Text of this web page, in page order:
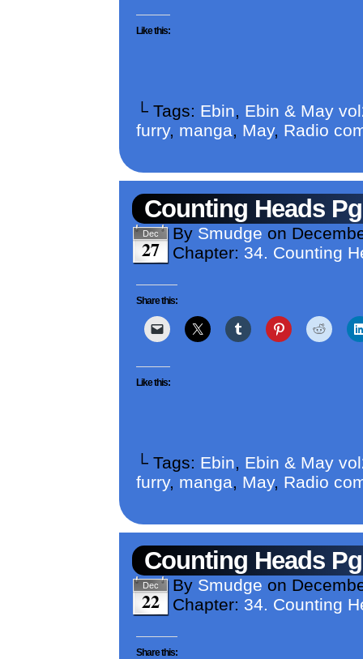
Like this:
└ Tags: Ebin, Ebin & May
furry, manga, May, Radio
Counting Heads
Dec
27
By Smudge on
Chapter: 34. Counting
Share this:
Like this:
└ Tags: Ebin, Ebin & May
furry, manga, May, Radio
Counting Heads
Dec
22
By Smudge on
Chapter: 34. Counting
Share this: